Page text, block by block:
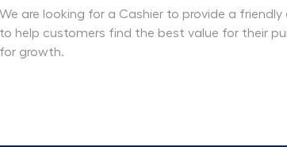
We are looking for a Cashier to provide a
to help customers find the best value for their
for growth.